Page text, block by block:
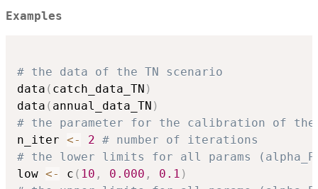
Examples
# the data of the TN scenario
data ( catch_data_TN )
data ( annual_data_TN )
# the parameter for the calibration of the
n_iter <- 2 # number of iterations
# the lower limits for all params
low <- c ( 10 , 0.000 , 0.1 )